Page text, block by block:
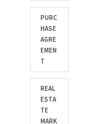
PURC
HASE
AGRE
EMEN
T
REAL
ESTA
TE
MARK